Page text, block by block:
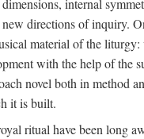
internal
new directions of inquiry.
material of the
with the help of the
novel both in method
it is built.
ritual have been long